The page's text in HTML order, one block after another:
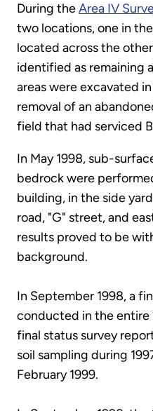
During theArea IV
two locations, one in
located across the
identified as remaining
areas were excavated
removal of an
field that had serviced
In May 1998, sub-
bedrock were
building, in the side
road, "G" street, and
results proved to be
background.
In September 1998, a
conducted in the entire
final status survey
soil sampling during
February 1999.